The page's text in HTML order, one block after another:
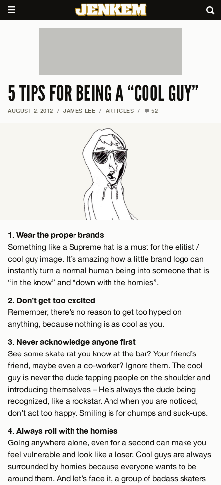
5 TIPS FOR BEING A “COOL GUY”
AUGUST 2, 2012 / JAMES LEE / ARTICLES / 52
1. Wear the proper brands
Something like a Supreme hat is a must for the elitist /
cool guy image. It’s amazing how a little brand logo can
instantly turn a normal human being into someone that is
“in the know” and “down with the homies”.
2. Don’t get too excited
Remember, there’s no reason to get too hyped on
anything, because nothing is as cool as you.
3. Never acknowledge anyone first
See some skate rat you know at the bar? Your friend’s
friend, maybe even a co-worker? Ignore them. The cool
guy is never the dude tapping people on the shoulder and
introducing themselves – He’s always the dude being
recognized, like a rockstar. And when you are noticed,
don’t act too happy. Smiling is for chumps and suck-ups.
4. Always roll with the homies
Going anywhere alone, even for a second can make you
feel vulnerable and look like a loser. Cool guys are always
surrounded by homies because everyone wants to be
around them. And let’s face it, a group of badass skaters